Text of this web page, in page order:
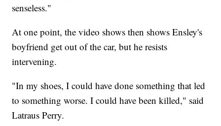
senseless."
At one point, the video shows then shows Ensley's
boyfriend get out of the car, but he resists
intervening.
"In my shoes, I could have done something that led
to something worse. I could have been killed," said
Latraus Perry.